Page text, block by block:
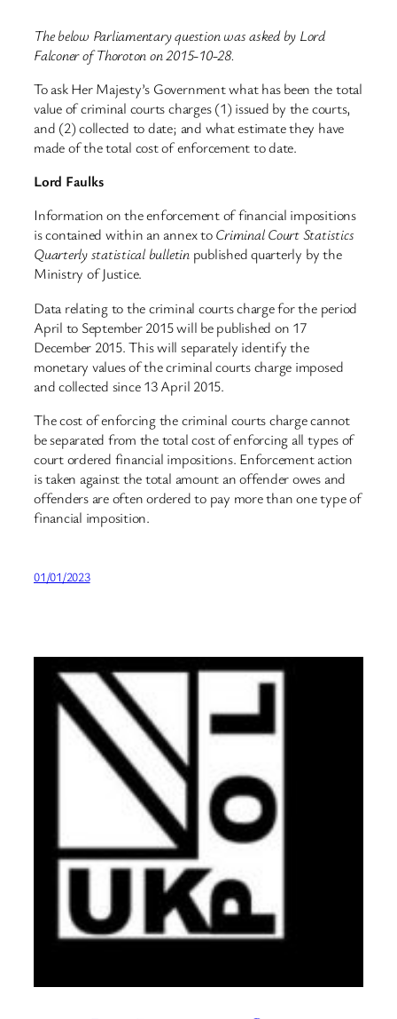
The below Parliamentary question was asked by Lord
Falconer of Thoroton on 2015-10-28.
To ask Her Majesty’s Government what has been the total
value of criminal courts charges (1) issued by the courts,
and (2) collected to date; and what estimate they have
made of the total cost of enforcement to date.
Lord Faulks
Information on the enforcement of financial impositions
is contained within an annex toCriminal Court Statistics
Quarterly statistical bulletinpublished quarterly by the
Ministry of Justice.
Data relating to the criminal courts charge for the period
April to September 2015 will be published on 17
December 2015. This will separately identify the
monetary values of the criminal courts charge imposed
and collected since 13 April 2015.
The cost of enforcing the criminal courts charge cannot
be separated from the total cost of enforcing all types of
court ordered financial impositions. Enforcement action
is taken against the total amount an offender owes and
offenders are often ordered to pay more than one type of
financial imposition.
01/01/2023